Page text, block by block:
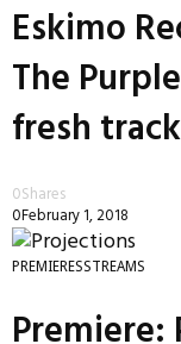
Eskimo
The
fresh
0Shares
0February 1, 2018
PREMIERESSTREAMS
Premiere: